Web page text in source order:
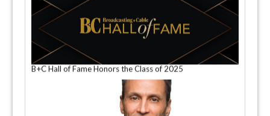
B+C Hall of Fame Honors the Class of 2025